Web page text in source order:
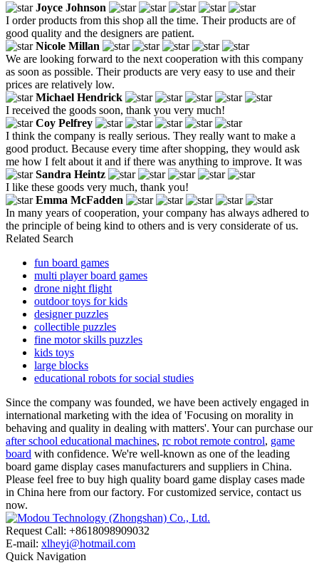
Joyce Johnson
I order products from this shop all the time. Their products are of
good quality and the designers are patient.
Nicole Millan
We are looking forward to the next cooperation with this company
as soon as possible. Their products are very easy to use and their
prices are relatively low.
Michael Hendrick
I received the goods soon, thank you very much!
Coy Pelfrey
I think the company is really serious. They really want to make a
good product. Because every time after shopping, they would ask
me how I felt about it and if there was anything to improve. It was
Sandra Heintz
I like these goods very much, thank you!
Emma McFadden
In many years of cooperation, your company has always adhered to
the principle of being kind to others and is very considerate of us.
Related Search
fun board games
multi player board games
drone night flight
outdoor toys for kids
designer puzzles
collectible puzzles
fine motor skills puzzles
kids toys
large blocks
educational robots for social studies
Since the company was founded, we have been actively engaged in
international marketing with the idea of 'Focusing on morality in
behaving and quality in dealing with matters'. Your can purchase our
after school educational machines, rc robot remote control, game
board with confidence. We're well-known as one of the leading
board game display cases manufacturers and suppliers in China.
Please feel free to buy high quality board game display cases made
in China here from our factory. For customized service, contact us
now.
Request Call: +8618098909032
E-mail: xlheyi@hotmail.com
Quick Navigation